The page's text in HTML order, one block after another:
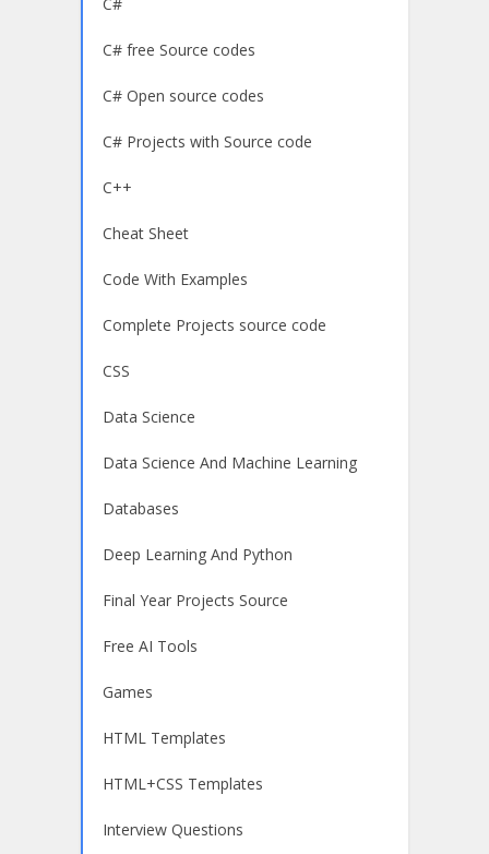
C# free Source codes
C# Open source codes
C# Projects with Source code
C++
Cheat Sheet
Code With Examples
Complete Projects source code
CSS
Data Science
Data Science And Machine Learning
Databases
Deep Learning And Python
Final Year Projects Source
Free AI Tools
Games
HTML Templates
HTML+CSS Templates
Interview Questions